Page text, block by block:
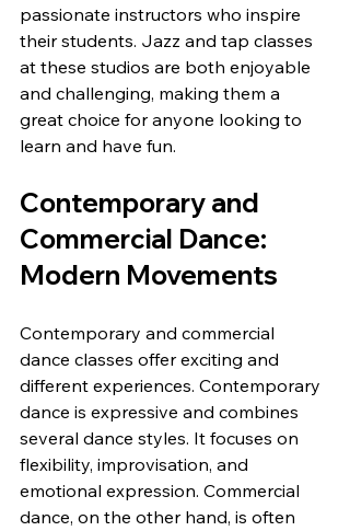
passionate instructors who inspire
their students. Jazz and tap classes
at these studios are both enjoyable
and challenging, making them a
great choice for anyone looking to
learn and have fun.
Contemporary and
Commercial Dance:
Modern Movements
Contemporary and commercial
dance classes offer exciting and
different experiences. Contemporary
dance is expressive and combines
several dance styles. It focuses on
flexibility, improvisation, and
emotional expression. Commercial
dance, on the other hand, is often